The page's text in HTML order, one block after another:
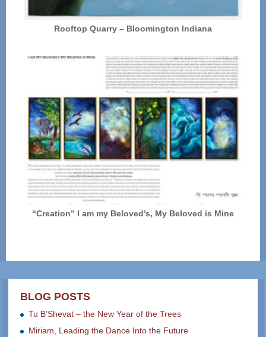
Rooftop Quarry – Bloomington Indiana
“Creation” I am my Beloved’s, My Beloved is Mine
BLOG POSTS
Tu B’Shevat – the New Year of the Trees
Miriam, Leading the Dance Into the Future